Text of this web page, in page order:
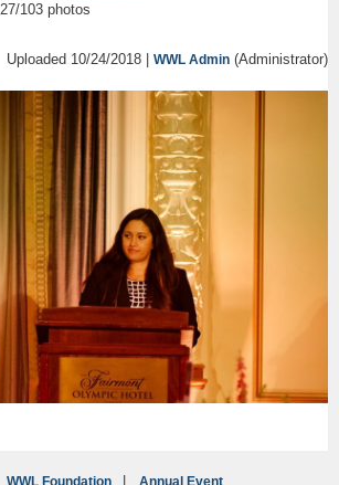
27/103 photos
Uploaded 10/24/2018 | WWL Admin (Administrator)